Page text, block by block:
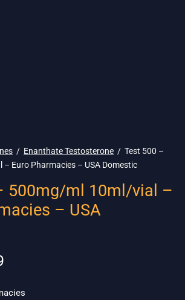
/ Enanthate Testosterone / Test 500 –
Euro Pharmacies – USA Domestic
500mg/ml 10ml/vial –
– USA
$109.